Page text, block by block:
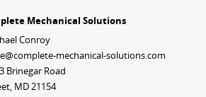
Mechanical Solutions
Conroy
mechanical-solutions.com
Brinegar Road
MD 21154